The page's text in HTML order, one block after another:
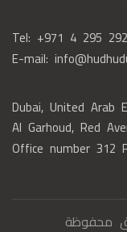
Tel: +971 4 295
E-mail:
Dubai, United Arab
Al Garhoud, Red
Office number 312